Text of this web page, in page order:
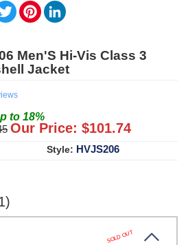
TwitterPinterest
Men'S Hi-Vis Class 3
Jacket
to 18%
Our Price: $101.74
Style: HVJS206
SOLD OUT